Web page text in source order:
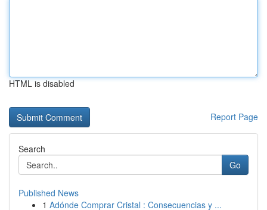
HTML is disabled
Report Page
Search
Go
Published News
1 Adónde Comprar Cristal : Consecuencias y ...